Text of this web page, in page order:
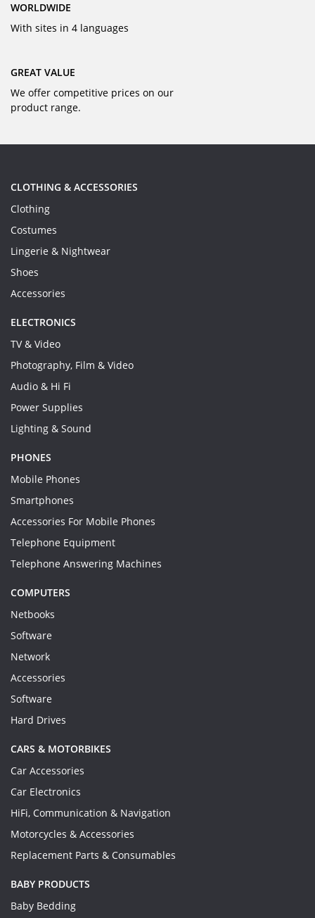
WORLDWIDE
With sites in 4 languages
GREAT VALUE
We offer competitive prices on our
product range.
CLOTHING & ACCESSORIES
Clothing
Costumes
Lingerie & Nightwear
Shoes
Accessories
ELECTRONICS
TV & Video
Photography, Film & Video
Audio & Hi Fi
Power Supplies
Lighting & Sound
PHONES
Mobile Phones
Smartphones
Accessories For Mobile Phones
Telephone Equipment
Telephone Answering Machines
COMPUTERS
Netbooks
Software
Network
Accessories
Software
Hard Drives
CARS & MOTORBIKES
Car Accessories
Car Electronics
HiFi, Communication & Navigation
Motorcycles & Accessories
Replacement Parts & Consumables
BABY PRODUCTS
Baby Bedding